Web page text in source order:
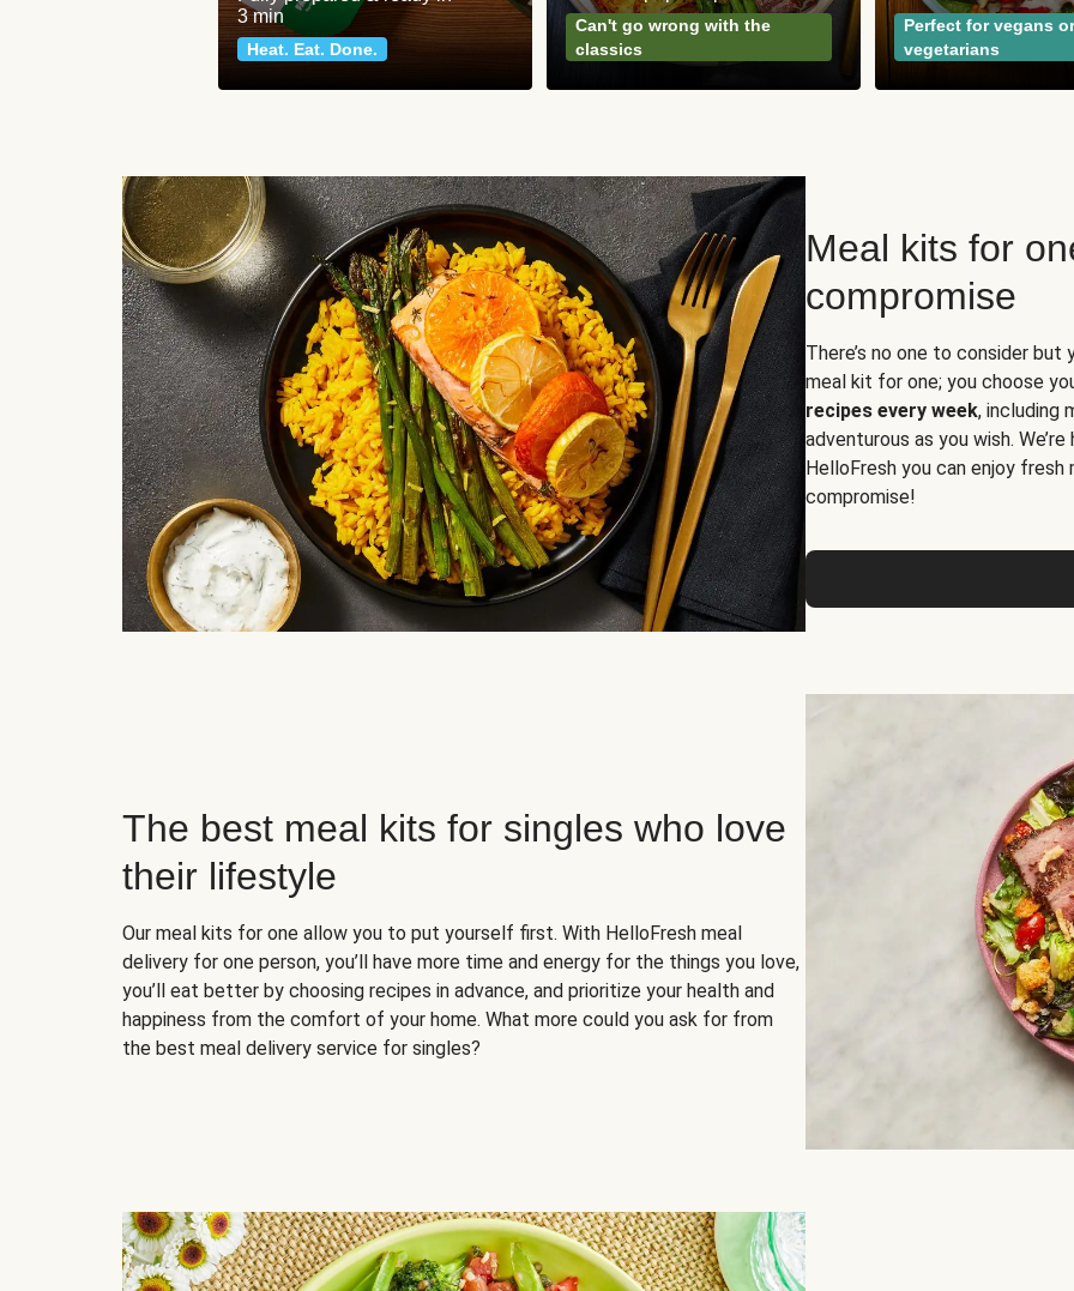
3 min
Heat. Eat. Done.
Can't go wrong with the
classics
Perfect for vegans or
vegetarians
Meal kits for
compromise
There’s no one to consider
meal kit for one; you choose
recipes every week, including
adventurous as you wish.
HelloFresh you can enjoy
compromise!
The best meal kits for singles who love
their lifestyle
Our meal kits for one allow you to put yourself first. With HelloFresh meal
delivery for one person, you’ll have more time and energy for the things you love,
you’ll eat better by choosing recipes in advance, and prioritize your health and
happiness from the comfort of your home. What more could you ask for from
the best meal delivery service for singles?